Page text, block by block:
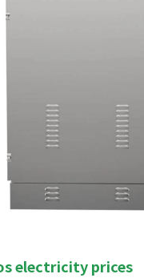
electricity prices